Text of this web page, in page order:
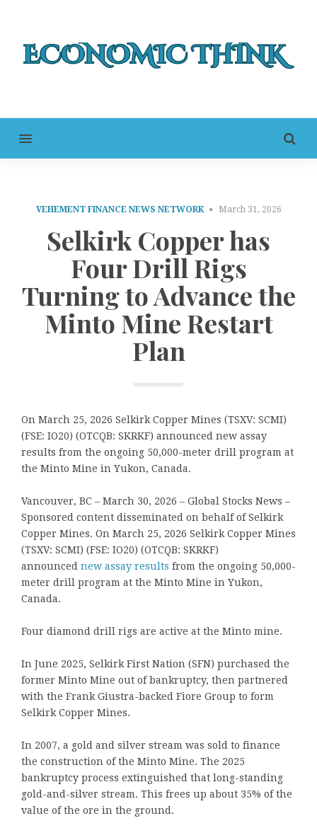
MENU
VEHEMENT FINANCE NEWS NETWORK March 31, 2026
Selkirk Copper has
Four Drill Rigs
Turning to Advance the
Minto Mine Restart
Plan
On March 25, 2026 Selkirk Copper Mines (TSXV: SCMI)
(FSE: IO20) (OTCQB: SKRKF) announced new assay
results from the ongoing 50,000-meter drill program at
the Minto Mine in Yukon, Canada.
Vancouver, BC – March 30, 2026 – Global Stocks News –
Sponsored content disseminated on behalf of Selkirk
Copper Mines. On March 25, 2026 Selkirk Copper Mines
(TSXV: SCMI) (FSE: IO20) (OTCQB: SKRKF)
announced new assay results from the ongoing 50,000-
meter drill program at the Minto Mine in Yukon,
Canada.
Four diamond drill rigs are active at the Minto mine.
In June 2025, Selkirk First Nation (SFN) purchased the
former Minto Mine out of bankruptcy, then partnered
with the Frank Giustra-backed Fiore Group to form
Selkirk Copper Mines.
In 2007, a gold and silver stream was sold to finance
the construction of the Minto Mine. The 2025
bankruptcy process extinguished that long-standing
gold-and-silver stream. This frees up about 35% of the
value of the ore in the ground.